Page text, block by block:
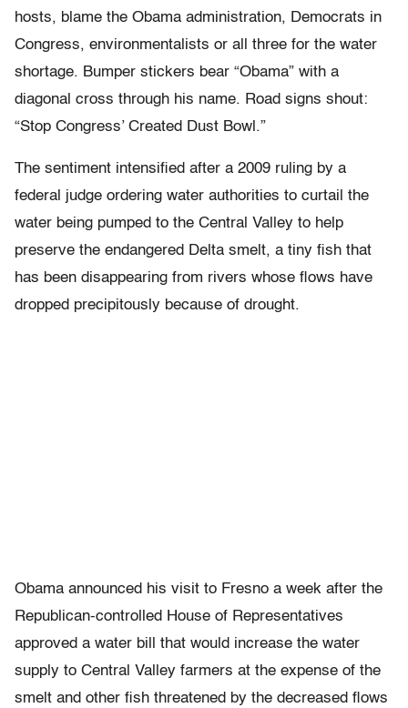
hosts, blame the Obama administration, Democrats in
Congress, environmentalists or all three for the water
shortage. Bumper stickers bear “Obama” with a
diagonal cross through his name. Road signs shout:
“Stop Congress’ Created Dust Bowl.”
The sentiment intensified after a 2009 ruling by a
federal judge ordering water authorities to curtail the
water being pumped to the Central Valley to help
preserve the endangered Delta smelt, a tiny fish that
has been disappearing from rivers whose flows have
dropped precipitously because of drought.
Obama announced his visit to Fresno a week after the
Republican-controlled House of Representatives
approved a water bill that would increase the water
supply to Central Valley farmers at the expense of the
smelt and other fish threatened by the decreased flows